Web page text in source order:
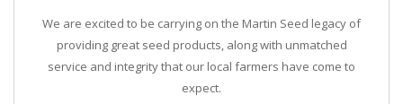
We are excited to be carrying on the Martin Seed legacy of
providing great seed products, along with unmatched
service and integrity that our local farmers have come to
expect.